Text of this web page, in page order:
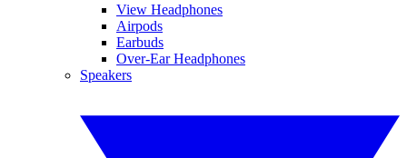
View Headphones
Airpods
Earbuds
Over-Ear Headphones
Speakers